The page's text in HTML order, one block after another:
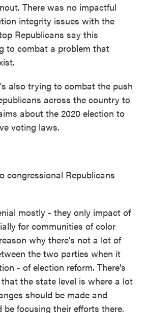
There was no impactful
integrity issues with the
Republicans say this
to combat a problem that
also trying to combat the push
across the country to
about the 2020 election to
voting laws.
congressional Republicans
mostly - they only impact of
for communities of color
why there's not a lot of
the two parties when it
- of election reform. There's
the state level is where a lot
should be made and
be focusing their efforts there.